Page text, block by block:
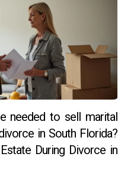
needed to sell marital
in South Florida?
During Divorce in